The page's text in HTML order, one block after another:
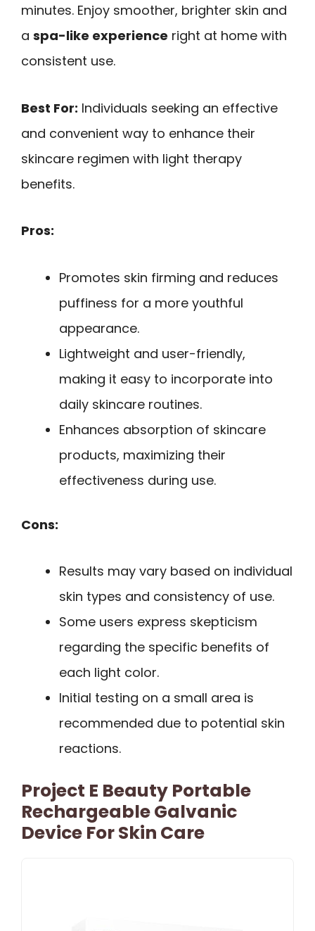
minutes. Enjoy smoother, brighter skin and
a spa-like experience right at home with
consistent use.
Best For: Individuals seeking an effective
and convenient way to enhance their
skincare regimen with light therapy
benefits.
Pros:
Promotes skin firming and reduces
puffiness for a more youthful
appearance.
Lightweight and user-friendly,
making it easy to incorporate into
daily skincare routines.
Enhances absorption of skincare
products, maximizing their
effectiveness during use.
Cons:
Results may vary based on individual
skin types and consistency of use.
Some users express skepticism
regarding the specific benefits of
each light color.
Initial testing on a small area is
recommended due to potential skin
reactions.
Project E Beauty Portable
Rechargeable Galvanic
Device For Skin Care